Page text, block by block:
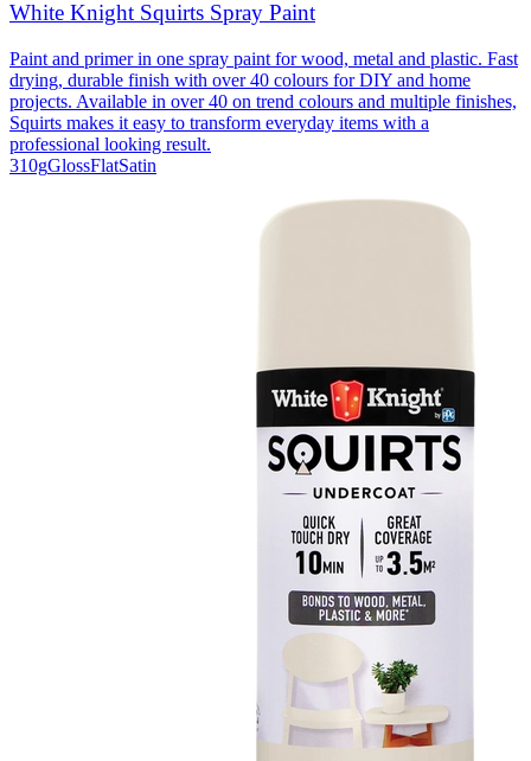
White Knight Squirts Spray Paint
Paint and primer in one spray paint for wood, metal and plastic. Fast
drying, durable finish with over 40 colours for DIY and home
projects. Available in over 40 on trend colours and multiple finishes,
Squirts makes it easy to transform everyday items with a
professional looking result.
310gGlossFlatSatin